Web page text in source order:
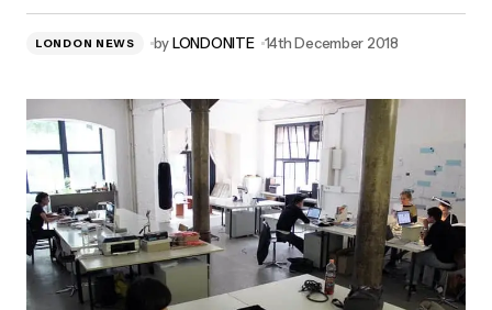
LONDON NEWS byLONDONITE 14th December 2018